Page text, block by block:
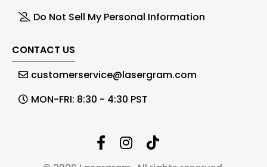
Do Not Sell My Personal Information
CONTACT US
customerservice@lasergram.com
MON-FRI: 8:30 - 4:30 PST